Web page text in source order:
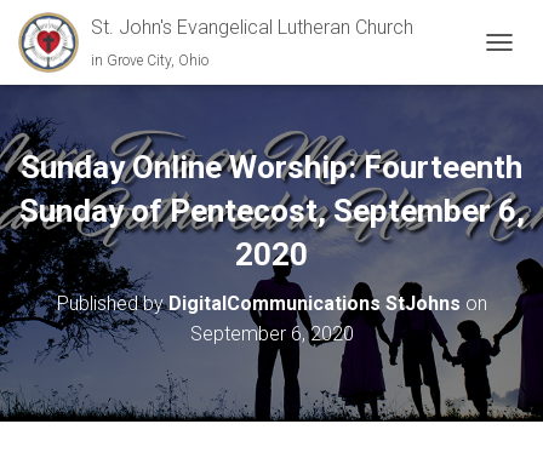
St. John's Evangelical Lutheran Church
in Grove City, Ohio
Sunday Online Worship: Fourteenth
Sunday of Pentecost, September 6,
2020
Published byDigitalCommunications StJohns on
September 6, 2020